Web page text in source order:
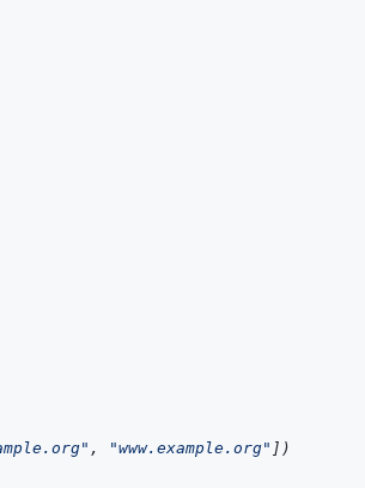
, "www.example.org" ] )